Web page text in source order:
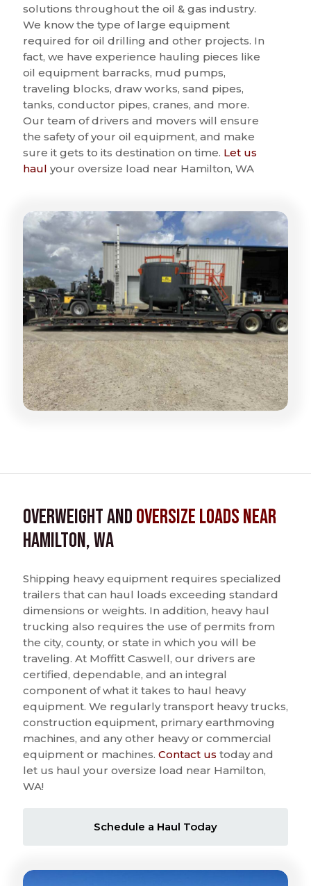
solutions throughout the oil & gas industry.
We know the type of large equipment
required for oil drilling and other projects. In
fact, we have experience hauling pieces like
oil equipment barracks, mud pumps,
traveling blocks, draw works, sand pipes,
tanks, conductor pipes, cranes, and more.
Our team of drivers and movers will ensure
the safety of your oil equipment, and make
sure it gets to its destination on time. Let us
haul your oversize load near Hamilton, WA
Overweight andOversize Loads near
Hamilton, WA
Shipping heavy equipment requires specialized
trailers that can haul loads exceeding standard
dimensions or weights. In addition, heavy haul
trucking also requires the use of permits from
the city, county, or state in which you will be
traveling. At Moffitt Caswell, our drivers are
certified, dependable, and an integral
component of what it takes to haul heavy
equipment. We regularly transport heavy trucks,
construction equipment, primary earthmoving
machines, and any other heavy or commercial
equipment or machines. Contact us today and
let us haul your oversize load near Hamilton,
WA!
Schedule a Haul Today